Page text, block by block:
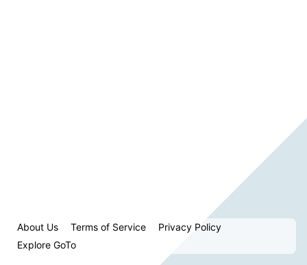
About Us Terms of Service
Privacy Policy
Explore GoTo